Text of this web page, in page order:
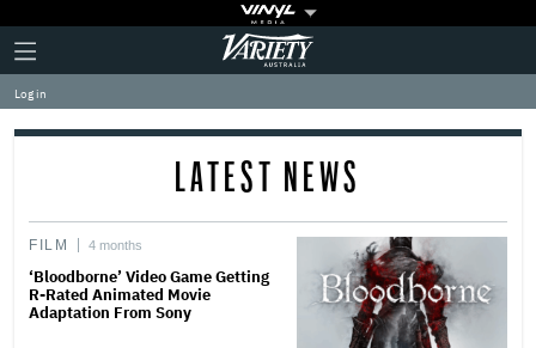
Plus
Icon
Click
to
expand
the
Mega
Variety
Log in
LATEST NEWS
FILM 4 months
‘Bloodborne’ Video Game Getting
R-Rated Animated Movie
Adaptation From Sony